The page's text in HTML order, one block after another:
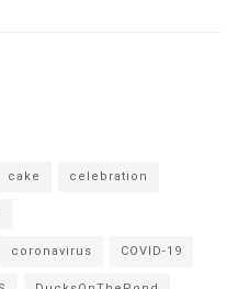
cake celebration
coronavirus COVID-19